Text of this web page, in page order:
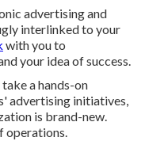
advertising and
interlinked to your
with you to
your idea of success.
a hands-on
advertising initiatives,
is brand-new.
operations.